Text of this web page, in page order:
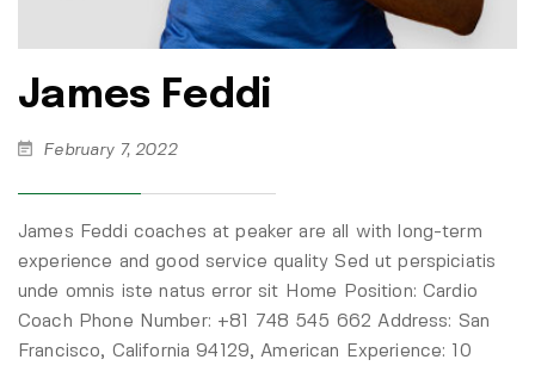
James Feddi
February 7, 2022
James Feddi coaches at peaker are all with long-term
experience and good service quality Sed ut perspiciatis
unde omnis iste natus error sit Home Position: Cardio
Coach Phone Number: +81 748 545 662 Address: San
Francisco, California 94129, American Experience: 10